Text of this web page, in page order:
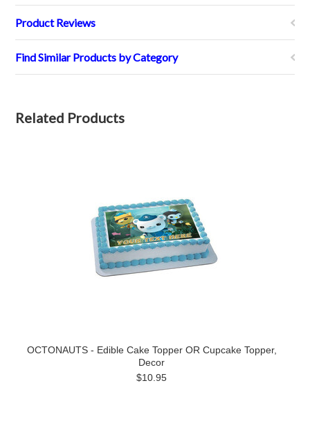
Product Reviews
Find Similar Products by Category
Related Products
OCTONAUTS - Edible Cake Topper OR Cupcake Topper,
Decor
$10.95